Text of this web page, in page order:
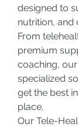
designed to
nutrition, and
From
premium
coaching,
specialized
get the best
place.
Our Tele-